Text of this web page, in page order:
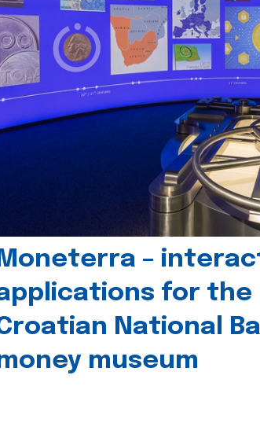
–
for the
National
museum